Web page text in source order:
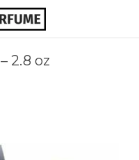
– 2.8 oz